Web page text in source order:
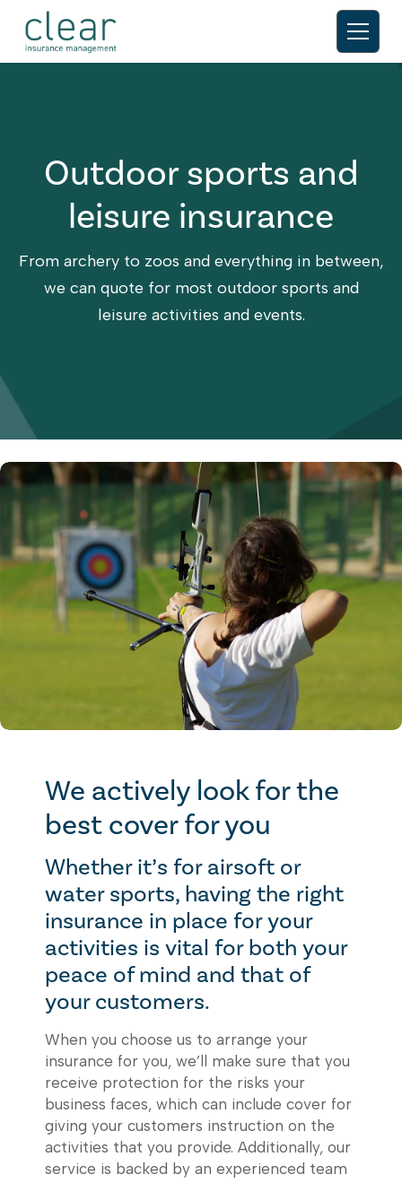
Outdoor sports and
leisure insurance
From archery to zoos and everything in between,
we can quote for most outdoor sports and
leisure activities and events.
We actively look for the
best cover for you
Whether it’s for airsoft or
water sports, having the right
insurance in place for your
activities is vital for both your
peace of mind and that of
your customers.
When you choose us to arrange your
insurance for you, we’ll make sure that you
receive protection for the risks your
business faces, which can include cover for
giving your customers instruction on the
activities that you provide. Additionally, our
service is backed by an experienced team